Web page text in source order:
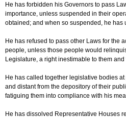
He has forbidden his Governors to pass
importance, unless suspended in their
obtained; and when so suspended, he has
He has refused to pass other Laws for the
people, unless those people would
Legislature, a right inestimable to them and
He has called together legislative bodies
and distant from the depository of their
fatiguing them into compliance with his
He has dissolved Representative Houses